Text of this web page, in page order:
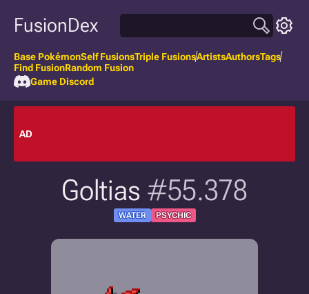
FusionDex
Base PokémonSelf FusionsTriple FusionsArtistsAuthorsTags
Find FusionRandom Fusion
Game Discord
AD
Goltias #55.378
WATER PSYCHIC